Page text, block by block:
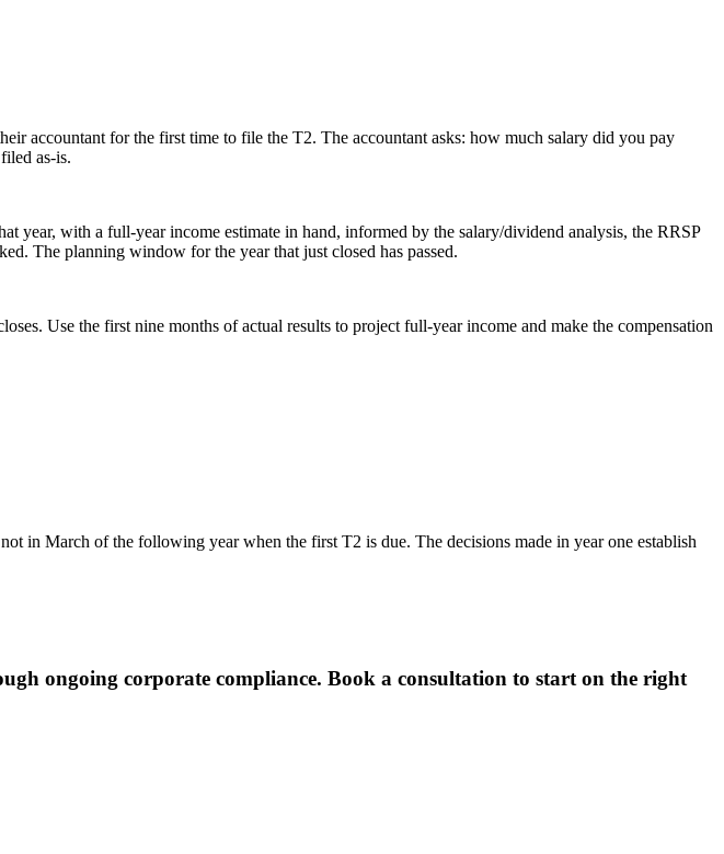
accountant for the first time to file the T2. The accountant asks: how much salary did you pay
as-is.
year, with a full-year income estimate in hand, informed by the salary/dividend analysis, the RRSP
The planning window for the year that just closed has passed.
Use the first nine months of actual results to project full-year income and make the compensation
in March of the following year when the first T2 is due. The decisions made in year one establish
ongoing corporate compliance. Book a consultation to start on the right